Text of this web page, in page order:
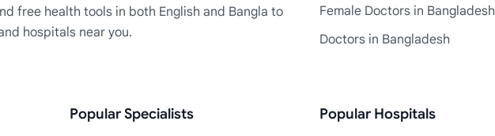
free health tools in both English and Bangla to
hospitals near you.
Female Doctors in Bangladesh
Doctors in Bangladesh
Popular Specialists Popular Hospitals